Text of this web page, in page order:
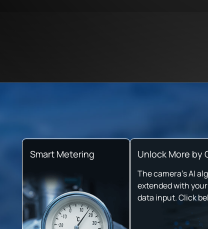
Smart Metering Unlock More by
The camera's AI
extended with
data input. Click